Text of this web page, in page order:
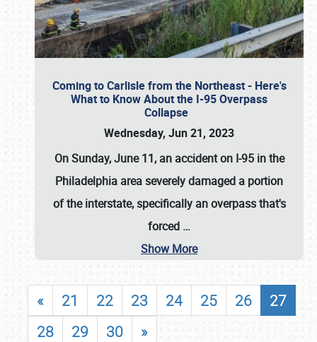
Coming to Carlisle from the Northeast - Here's
What to Know About the I-95 Overpass
Collapse
Wednesday, Jun 21, 2023
On Sunday, June 11, an accident on I-95 in the
Philadelphia area severely damaged a portion
of the interstate, specifically an overpass that's
forced …
Show More
« 21 22 23 24 25 26
27
28
29 30 »